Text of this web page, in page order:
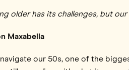
older has its challenges, but
Maxabella
our 50s, one of the